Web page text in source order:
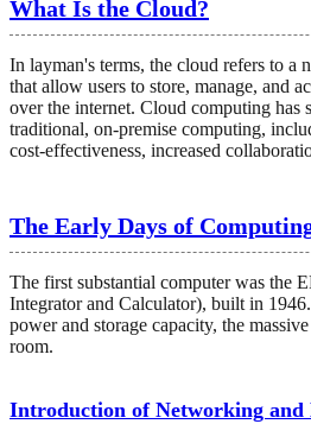
What Is the Cloud?
In layman's terms, the cloud refers to a
that allow users to store, manage, and
over the internet. Cloud computing has
traditional, on-premise computing,
cost-effectiveness, increased
The Early Days of
The first substantial computer was the
Integrator and Calculator), built in
power and storage capacity, the
room.
Introduction of Networking and